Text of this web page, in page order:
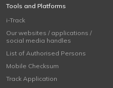
Tools and Platforms
i-Track
Our websites / applications /
social media handles
List of Authorised Persons
Mobile Checksum
Track Application